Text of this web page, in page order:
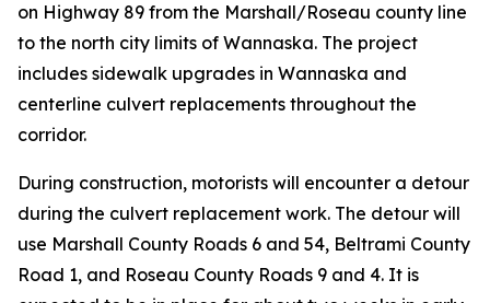
on Highway 89 from the Marshall/Roseau county line
to the north city limits of Wannaska. The project
includes sidewalk upgrades in Wannaska and
centerline culvert replacements throughout the
corridor.
During construction, motorists will encounter a detour
during the culvert replacement work. The detour will
use Marshall County Roads 6 and 54, Beltrami County
Road 1, and Roseau County Roads 9 and 4. It is